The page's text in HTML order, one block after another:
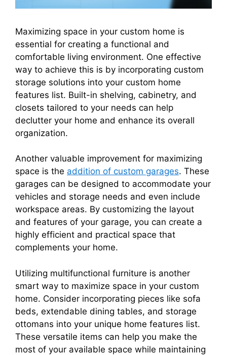
Maximizing space in your custom home is
essential for creating a functional and
comfortable living environment. One effective
way to achieve this is by incorporating custom
storage solutions into your custom home
features list. Built-in shelving, cabinetry, and
closets tailored to your needs can help
declutter your home and enhance its overall
organization.
Another valuable improvement for maximizing
space is the addition of custom garages. These
garages can be designed to accommodate your
vehicles and storage needs and even include
workspace areas. By customizing the layout
and features of your garage, you can create a
highly efficient and practical space that
complements your home.
Utilizing multifunctional furniture is another
smart way to maximize space in your custom
home. Consider incorporating pieces like sofa
beds, extendable dining tables, and storage
ottomans into your unique home features list.
These versatile items can help you make the
most of your available space while maintaining